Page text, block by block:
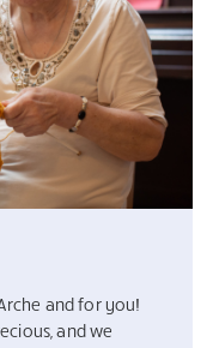
and for you!
and we